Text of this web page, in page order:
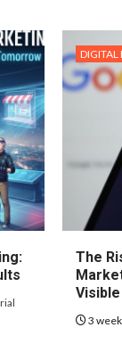
DIGITAL
The
3